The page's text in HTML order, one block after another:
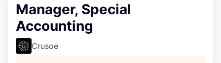
Manager, Special
Accounting
Crusoe